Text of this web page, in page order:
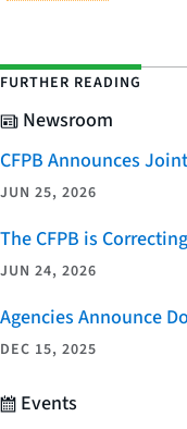
FURTHER READING
Newsroom
CFPB Announces
JUN 25, 2026
The CFPB is
JUN 24, 2026
Agencies Announce
DEC 15, 2025
Events